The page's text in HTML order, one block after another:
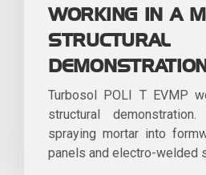
WORKING IN A
STRUCTURAL
Turbosol POLI T EVMP
structural
spraying mortar into
panels and electro-welded